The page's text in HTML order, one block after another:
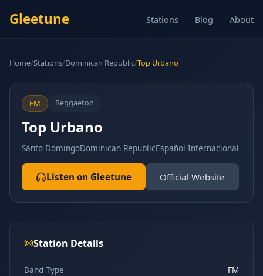
Gleetune Stations Blog About
Home/Stations/Dominican Republic/Top Urbano
FM Reggaeton
Top Urbano
Santo DomingoDominican RepublicEspañol Internacional
Listen on Gleetune Official Website
Station Details
Band Type
FM